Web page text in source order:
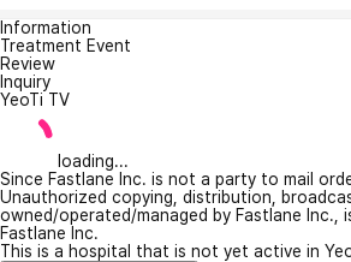
Information
Treatment Event
Review
Inquiry
YeoTi TV
loading...
Since Fastlane Inc. is not a party to mail
Unauthorized copying, distribution,
owned/operated/managed by Fastlane
Fastlane Inc.
This is a hospital that is not yet active in